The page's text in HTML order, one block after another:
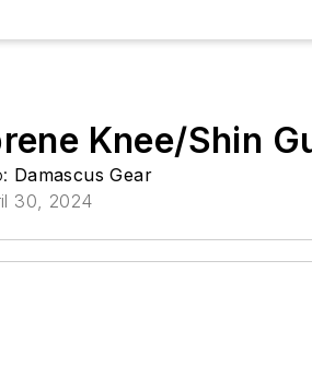
Knee/Shin
Damascus Gear
30, 2024